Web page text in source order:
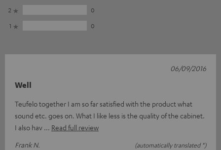
2
0
1
0
Well
Teufelo together I am so far satisfied with the product what
sound etc. goes on. What I like less is the quality of the cabinet.
I also hav
Read full review
Frank N.
(automatically translated *)
06/09/2016